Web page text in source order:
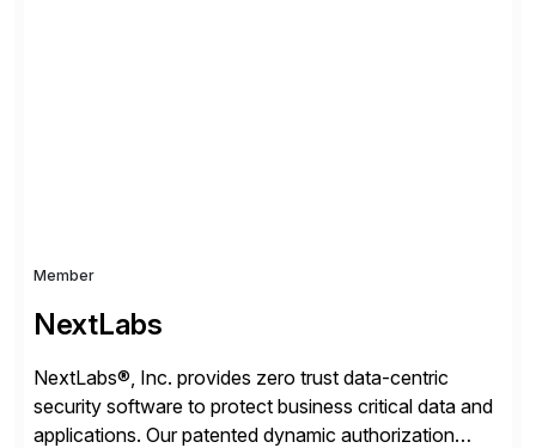
Member
NextLabs
NextLabs®, Inc. provides zero trust data-centric
security software to protect business critical data and
applications. Our patented dynamic authorization